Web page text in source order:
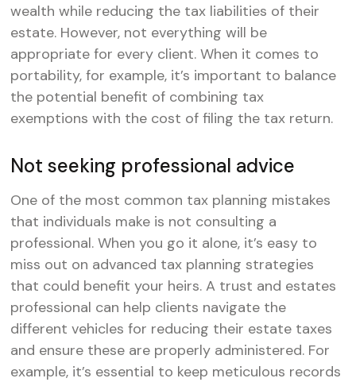
wealth while reducing the tax liabilities of their
estate. However, not everything will be
appropriate for every client. When it comes to
portability, for example, it’s important to balance
the potential benefit of combining tax
exemptions with the cost of filing the tax return.
Not seeking professional advice
One of the most common tax planning mistakes
that individuals make is not consulting a
professional. When you go it alone, it’s easy to
miss out on advanced tax planning strategies
that could benefit your heirs. A trust and estates
professional can help clients navigate the
different vehicles for reducing their estate taxes
and ensure these are properly administered. For
example, it’s essential to keep meticulous records